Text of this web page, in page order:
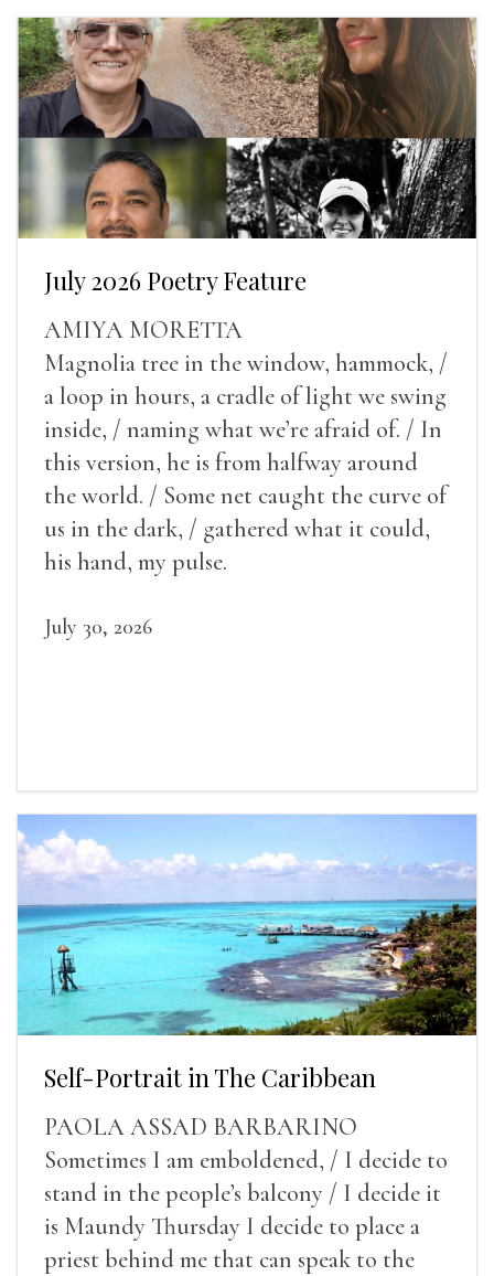
July 2026 Poetry Feature
AMIYA MORETTA
Magnolia tree in the window, hammock, /
a loop in hours, a cradle of light we swing
inside, / naming what we’re afraid of. / In
this version, he is from halfway around
the world. / Some net caught the curve of
us in the dark, / gathered what it could,
his hand, my pulse.
July 30, 2026
Self-Portrait in The Caribbean
PAOLA ASSAD BARBARINO
Sometimes I am emboldened, / I decide to
stand in the people’s balcony / I decide it
is Maundy Thursday I decide to place a
priest behind me that can speak to the